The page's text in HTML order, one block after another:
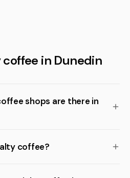
in Dunedin
shops are there in
coffee?